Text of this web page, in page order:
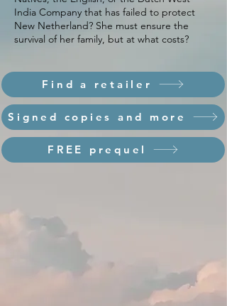
India Company that has failed to protect
New Netherland? She must ensure the
survival of her family, but at what costs?
Find a retailer
Signed copies and more
FREE prequel